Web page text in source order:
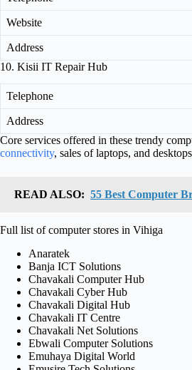
Website
Address
10. Kisii IT Repair Hub
Telephone
Address
Core services offered in these trendy
connectivity, sales of laptops, and
READ ALSO: 55 Best Computer
Full list of computer stores in Vihiga
Anaratek
Banja ICT Solutions
Chavakali Computer Hub
Chavakali Cyber Hub
Chavakali Digital Hub
Chavakali IT Centre
Chavakali Net Solutions
Ebwali Computer Solutions
Emuhaya Digital World